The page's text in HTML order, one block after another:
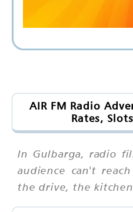
AIR FM Radio
Rates,
In Gulbarga, radio
audience can't
the drive, the